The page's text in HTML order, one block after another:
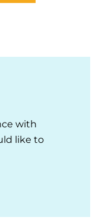
with
like to